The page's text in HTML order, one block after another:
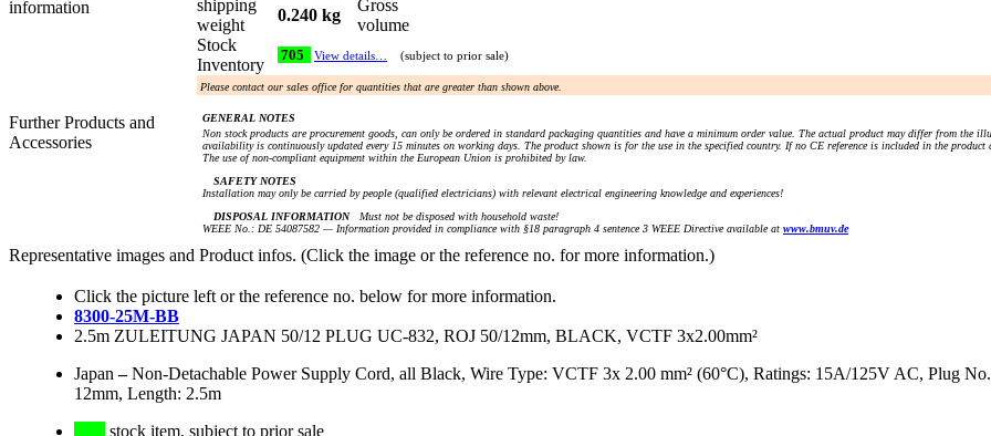
information
Further Products and
Accessories
shipping
weight
0.240 kg
Gross
volume
Stock
Inventory
705 View details… (subject to prior sale)
Please contact our sales office for quantities that are greater than shown above.
GENERAL NOTES
Non stock products are procurement goods, can only be ordered in standard packaging quantities and have a minimum order value. The actual product may differ from
availability is continuously updated every 15 minutes on working days. The product shown is for the use in the specified country. If no CE reference is included in the
The use of non-compliant equipment within the European Union is prohibited by law.
SAFETY NOTES
Installation may only be carried by people (qualified electricians) with relevant electrical engineering knowledge and experiences!
DISPOSAL INFORMATIONMust not be disposed with household waste!
WEEE No.: DE 54087582 — Information provided in compliance with §18 paragraph 4 sentence 3 WEEE Directive available at www.bmuv.de
Representative images and Product infos. (Click the image or the reference no. for more information.)
Click the picture left or the reference no. below for more information.
8300-25M-BB
2.5m ZULEITUNG JAPAN 50/12 PLUG UC-832, ROJ 50/12mm, BLACK, VCTF 3x2.00mm²
Japan –Non-Detachable Power Supply Cord, all Black, Wire Type: VCTF 3x 2.00 mm² (60°C), Ratings: 15A/125V AC, Plug
12mm, Length: 2.5m
stock item, subject to prior sale